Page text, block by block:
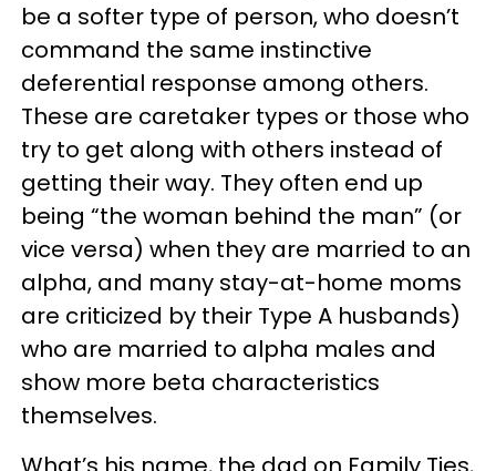
be a softer type of person, who doesn’t
command the same instinctive
deferential response among others.
These are caretaker types or those who
try to get along with others instead of
getting their way. They often end up
being “the woman behind the man” (or
vice versa) when they are married to an
alpha, and many stay-at-home moms
are criticized by their Type A husbands)
who are married to alpha males and
show more beta characteristics
themselves.